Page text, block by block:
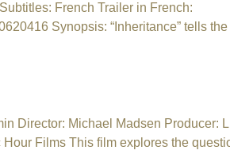
French Trailer in French:
Synopsis: “Inheritance” tells
Director: Michael Madsen Producer:
Hour Films This film explores the